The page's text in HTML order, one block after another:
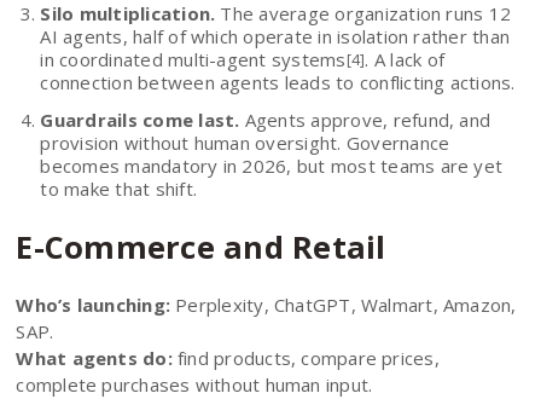
Silo multiplication. The average organization runs 12
AI agents, half of which operate in isolation rather than
in coordinated multi-agent systems[4]. A lack of
connection between agents leads to conflicting actions.
Guardrails come last. Agents approve, refund, and
provision without human oversight. Governance
becomes mandatory in 2026, but most teams are yet
to make that shift.
E-Commerce and Retail
Who’s launching: Perplexity, ChatGPT, Walmart, Amazon,
SAP.
What agents do:find products, compare prices,
complete purchases without human input.